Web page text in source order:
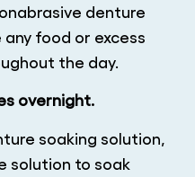
denture
food or excess
the day.
overnight.
soaking solution,
solution to soak